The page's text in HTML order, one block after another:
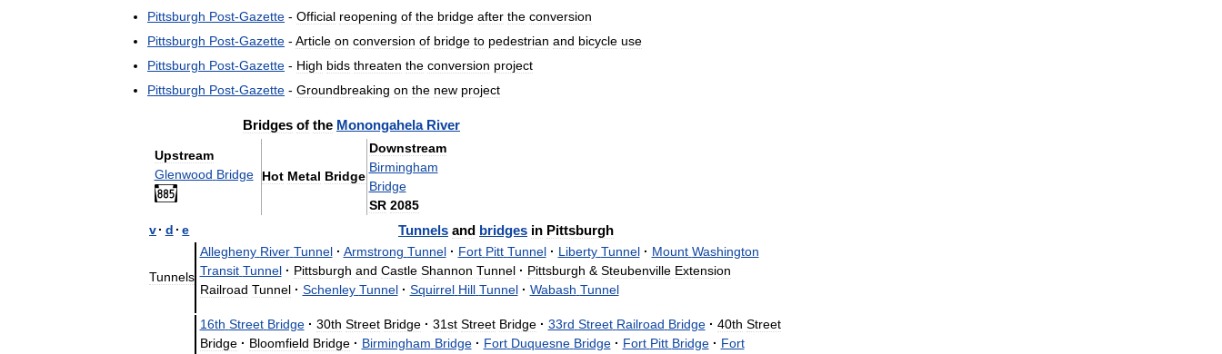
Pittsburgh Post-Gazette - Official reopening of the bridge after the conversion
Pittsburgh Post-Gazette - Article on conversion of bridge to pedestrian and bicycle use
Pittsburgh Post-Gazette - High bids threaten the conversion project
Pittsburgh Post-Gazette - Groundbreaking on the new project
Bridges of the Monongahela River
Upstream
Glenwood Bridge Hot Metal Bridge
Downstream
Birmingham
Bridge
SR 2085
v· d · e Tunnels and bridges in Pittsburgh
Tunnels
Allegheny River Tunnel · Armstrong Tunnel · Fort Pitt Tunnel · Liberty Tunnel · Mount Washington
Transit Tunnel · Pittsburgh and Castle Shannon Tunnel · Pittsburgh & Steubenville Extension
Railroad Tunnel · Schenley Tunnel · Squirrel Hill Tunnel · Wabash Tunnel
16th Street Bridge · 30th Street Bridge · 31st Street Bridge · 33rd Street Railroad Bridge · 40th Street
Bridge · Bloomfield Bridge · Birmingham Bridge · Fort Duquesne Bridge · Fort Pitt Bridge · Fort